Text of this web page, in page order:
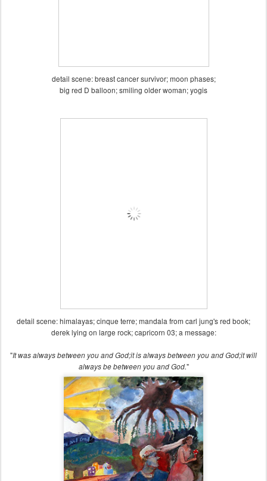
detail scene: breast cancer survivor; moon phases;
big red D balloon; smiling older woman; yogis
detail scene: himalayas; cinque terre; mandala from carl jung's red book;
derek lying on large rock; capricorn 03; a message:
"It was always between you and God;it is always between you and God;it will
always be between you and God."